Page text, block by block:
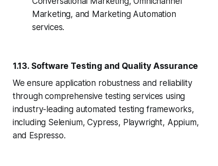
Marketing, and Marketing Automation
services.
1.13. Software Testing and Quality Assurance
We ensure application robustness and reliability
through comprehensive testing services using
industry-leading automated testing frameworks,
including Selenium, Cypress, Playwright, Appium,
and Espresso.